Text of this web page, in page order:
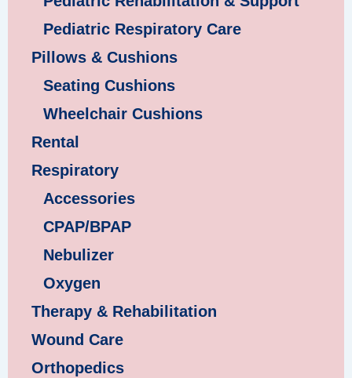
Pediatric Respiratory Care
Pillows & Cushions
Seating Cushions
Wheelchair Cushions
Rental
Respiratory
Accessories
CPAP/BPAP
Nebulizer
Oxygen
Therapy & Rehabilitation
Wound Care
Orthopedics